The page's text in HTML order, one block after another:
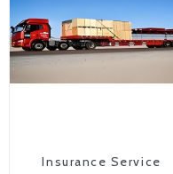
Insurance Service